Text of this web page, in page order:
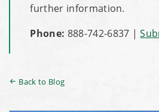
further information.
Phone: 888-742-6837 |
Back to Blog